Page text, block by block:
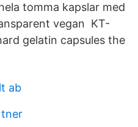
tomma kapslar med
vegan KT-
gelatin capsules the
ab